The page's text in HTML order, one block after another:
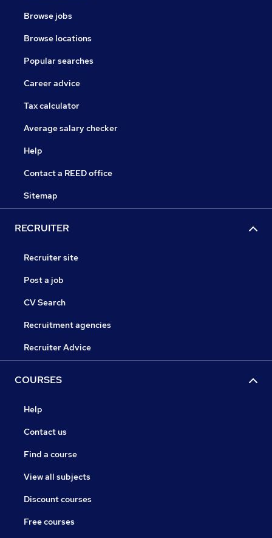
Browse jobs
Browse locations
Popular searches
Career advice
Tax calculator
Average salary checker
Help
Contact a REED office
Sitemap
RECRUITER
Recruiter site
Post a job
CV Search
Recruitment agencies
Recruiter Advice
COURSES
Help
Contact us
Find a course
View all subjects
Discount courses
Free courses